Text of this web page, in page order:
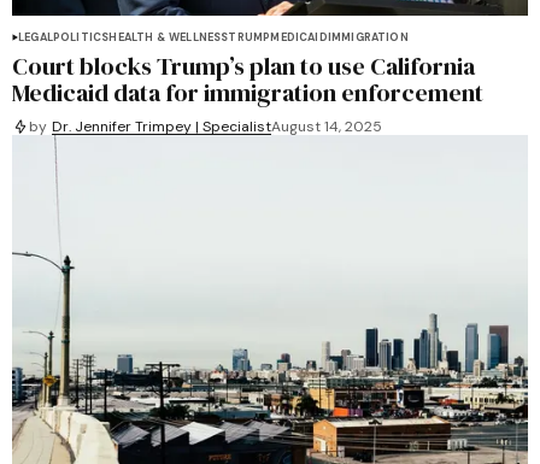
LEGALPOLITICSHEALTH & WELLNESSTRUMP MEDICAID IMMIGRATION
Court blocks Trump’s plan to use California
Medicaid data for immigration enforcement
by Dr. Jennifer Trimpey | SpecialistAugust 14, 2025